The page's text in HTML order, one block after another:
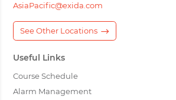
AsiaPacific@exida.com
See Other Locations
Useful Links
Course Schedule
Alarm Management